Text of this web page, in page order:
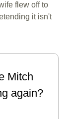
flew off to
it isn't
Mitch
again?